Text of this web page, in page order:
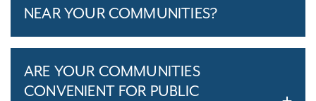
NEAR YOUR COMMUNITIES?
ARE YOUR COMMUNITIES
CONVENIENT FOR PUBLIC